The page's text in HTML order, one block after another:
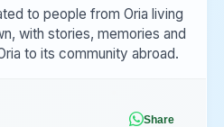
to people from Oria living
with stories, memories and
to its community abroad.
Share